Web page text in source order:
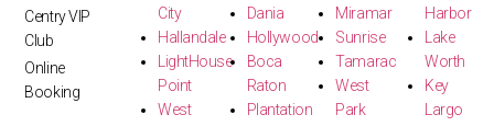
Centry VIP
Club
Online
Booking
City
Hallandale
LightHouse
Point
West
Dania
Hollywood
Boca
Raton
Plantation
Miramar
Sunrise
Tamarac
West
Park
Harbor
Lake
Worth
Key
Largo